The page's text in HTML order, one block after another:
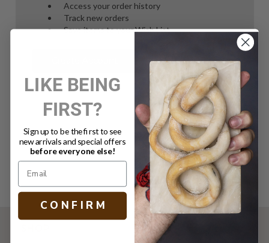
Access your order history
Track new orders
Save items to your Wish List
LIKE BEING
FIRST?
Sign up to be the first to see
new arrivals and special offers
before everyone else!
C O N F I R M